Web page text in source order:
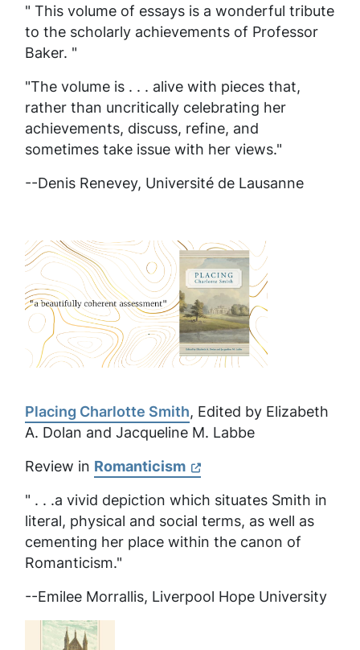
" This volume of essays is a wonderful tribute
to the scholarly achievements of Professor
Baker. "
"The volume is . . . alive with pieces that,
rather than uncritically celebrating her
achievements, discuss, refine, and
sometimes take issue with her views."
--Denis Renevey, Université de Lausanne
Placing Charlotte Smith, Edited by Elizabeth
A. Dolan and Jacqueline M. Labbe
Review in Romanticism
" . . .a vivid depiction which situates Smith in
literal, physical and social terms, as well as
cementing her place within the canon of
Romanticism."
--Emilee Morrallis, Liverpool Hope University